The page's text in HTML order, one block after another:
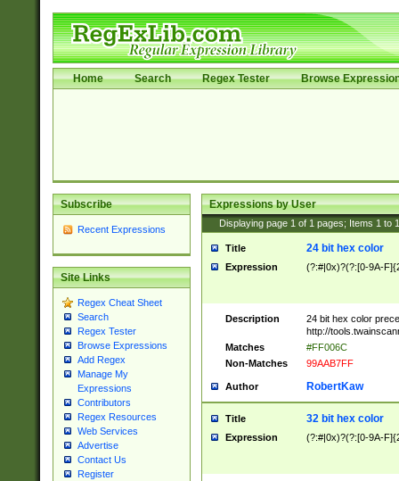
Home Search Regex Tester Browse
Subscribe
Recent Expressions
Site Links
Regex Cheat Sheet
Search
Regex Tester
Browse Expressions
Add Regex
Manage My
Expressions
Contributors
Regex Resources
Web Services
Advertise
Contact Us
Register
Expressions by User
Displaying page 1 of 1 pages; Items 1 to
Title 24 bit hex color
Expression (?:#|0x)?(?:[0-9A-
Description
24 bit hex color
http://
Matches
#FF006C
Non-Matches
99AAB7FF
Author RobertKaw
Title 32 bit hex color
Expression (?:#|0x)?(?:[0-9A-